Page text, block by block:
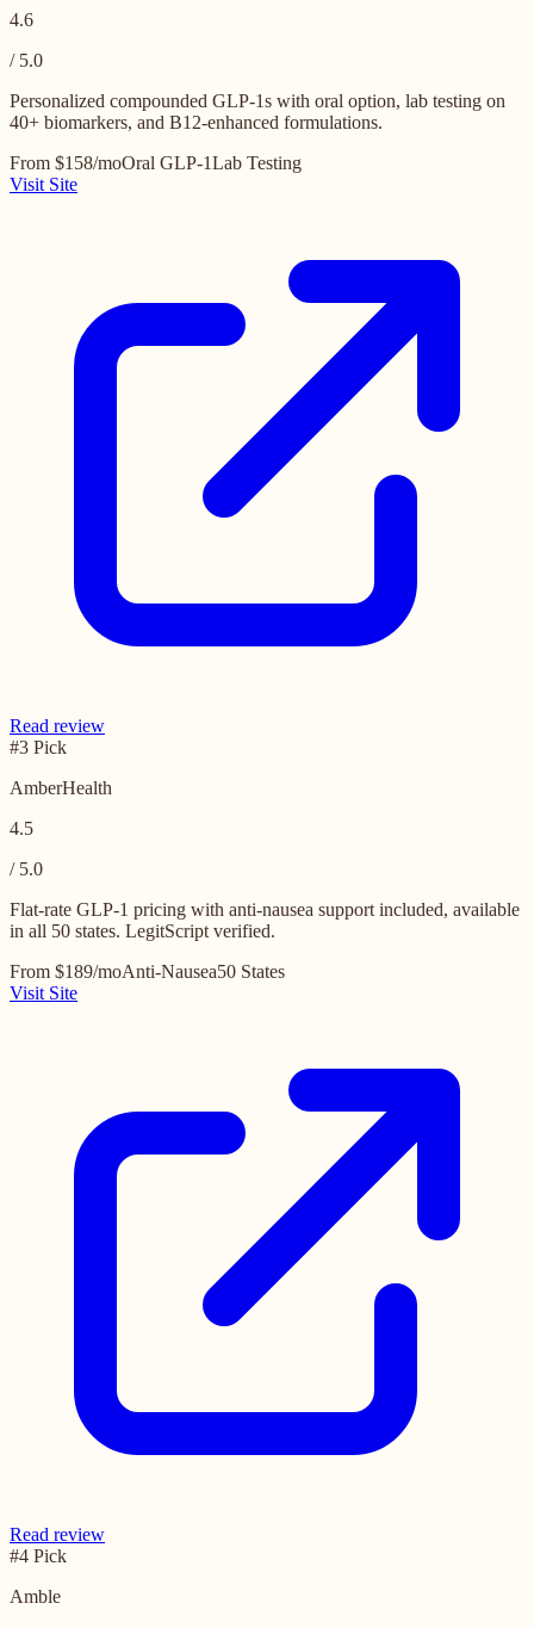
4.6
/ 5.0
Personalized compounded GLP-1s with oral option, lab testing on
40+ biomarkers, and B12-enhanced formulations.
From $158/moOral GLP-1Lab Testing
Visit Site
Read review
#3 Pick
AmberHealth
4.5
/ 5.0
Flat-rate GLP-1 pricing with anti-nausea support included, available
in all 50 states. LegitScript verified.
From $189/moAnti-Nausea50 States
Visit Site
Read review
#4 Pick
Amble